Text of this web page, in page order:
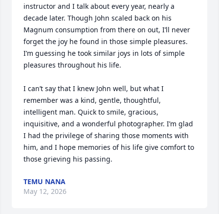
instructor and I talk about every year, nearly a
decade later. Though John scaled back on his
Magnum consumption from there on out, I’ll never
forget the joy he found in those simple pleasures.
I’m guessing he took similar joys in lots of simple
pleasures throughout his life.
I can’t say that I knew John well, but what I
remember was a kind, gentle, thoughtful,
intelligent man. Quick to smile, gracious,
inquisitive, and a wonderful photographer. I’m glad
I had the privilege of sharing those moments with
him, and I hope memories of his life give comfort to
those grieving his passing.
TEMU NANA
May 12, 2026